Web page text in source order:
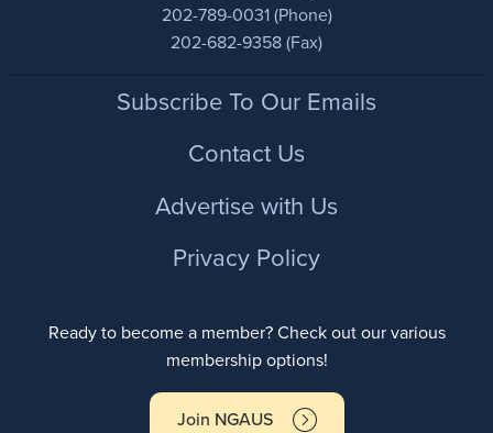
202-789-0031 (Phone)
202-682-9358 (Fax)
FooterSubscribe To Our Emails
Contact Us
Advertise with Us
Privacy Policy
Ready to become a member? Check out our various
membership options!
Join NGAUS